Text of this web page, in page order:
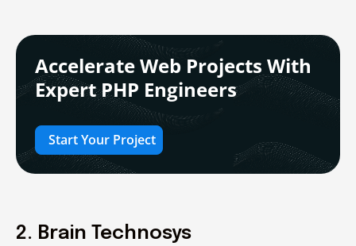
Accelerate Web Projects With
Expert PHP Engineers
Start Your Project
2. Brain Technosys